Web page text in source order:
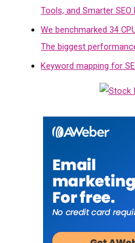
Tools, and Smarter
We benchmarked 34
The biggest
Keyword mapping for